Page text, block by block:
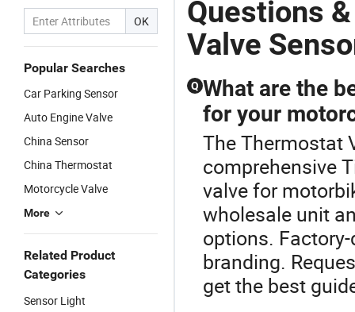
OK
Popular Searches
Car Parking Sensor
Auto Engine Valve
China Sensor
China Thermostat
Motorcycle Valve
More
Related Product
Categories
Sensor Light
Questions
Valve
Q What are the
for your
The Thermostat
comprehensive
valve for
wholesale unit
options.
branding.
get the best